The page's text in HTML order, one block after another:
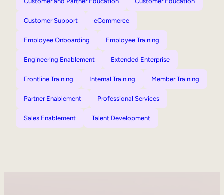
Customer Support eCommerce
Employee Onboarding Employee Training
Engineering Enablement Extended Enterprise
Frontline Training Internal Training Member Training
Partner Enablement Professional Services
Sales Enablement Talent Development